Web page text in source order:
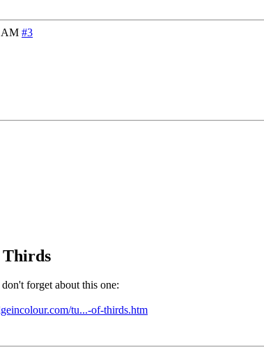
AM #3
Thirds
forget about this one:
tu...-of-thirds.htm